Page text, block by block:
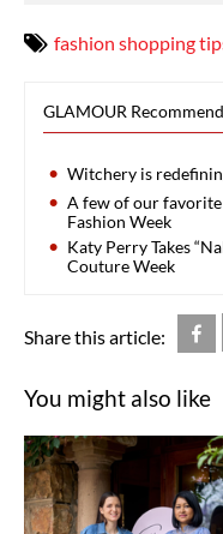
fashion shopping
GLAMOUR
Witchery is
A few of our
Fashion Week
Katy Perry Takes
Couture Week
Share this article:
You might also like